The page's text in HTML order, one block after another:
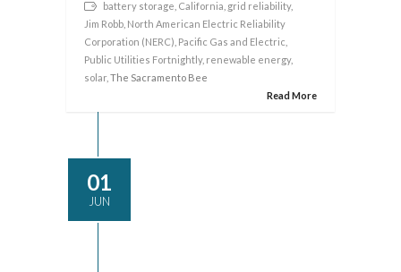
battery storage California grid reliability,
Jim Robb North American Electric Reliability
Corporation (NERC) Pacific Gas and Electric
Public Utilities Fortnightly, renewable energy,
solar , The Sacramento Bee
Read More
01
JUN